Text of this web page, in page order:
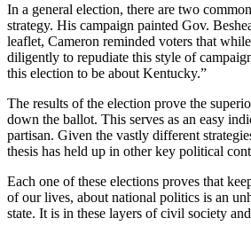
In a general election, there are two
strategy. His campaign painted Gov.
leaflet, Cameron reminded voters that
diligently to repudiate this style of
this election to be about Kentucky.”
The results of the election prove the
down the ballot. This serves as an easy
partisan. Given the vastly different
thesis has held up in other key political
Each one of these elections proves that
of our lives, about national politics is an
state. It is in these layers of civil society